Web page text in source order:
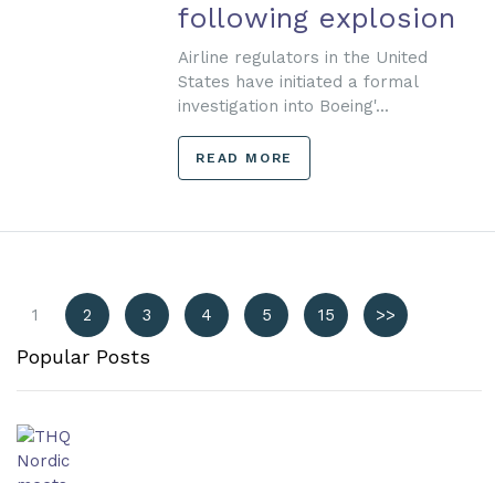
following explosion
Airline regulators in the United
States have initiated a formal
investigation into Boeing'...
READ MORE
1 2 3 4 5 15 >>
Popular Posts